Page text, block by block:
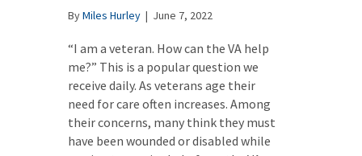
ByMiles Hurley | June 7, 2022
“I am a veteran. How can the VA help
me?” This is a popular question we
receive daily. As veterans age their
need for care often increases. Among
their concerns, many think they must
have been wounded or disabled while